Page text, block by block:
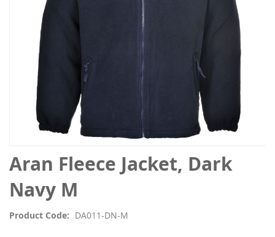
Aran Fleece Jacket, Dark
Navy M
Product Code DA011-DN-M
Skip
to
the
beginning
the